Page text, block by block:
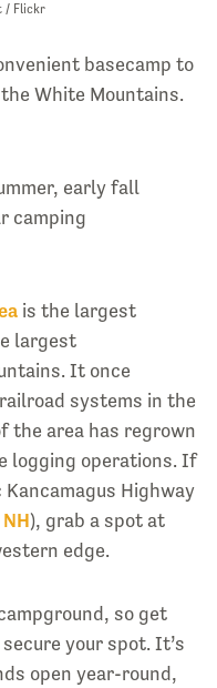
/ Flickr
basecamp to
White Mountains.
early fall
camping
is the largest
largest
It once
systems in the
the area has regrown
logging operations. If
Highway
), grab a spot at
edge.
so get
your spot. It’s
open year-round,